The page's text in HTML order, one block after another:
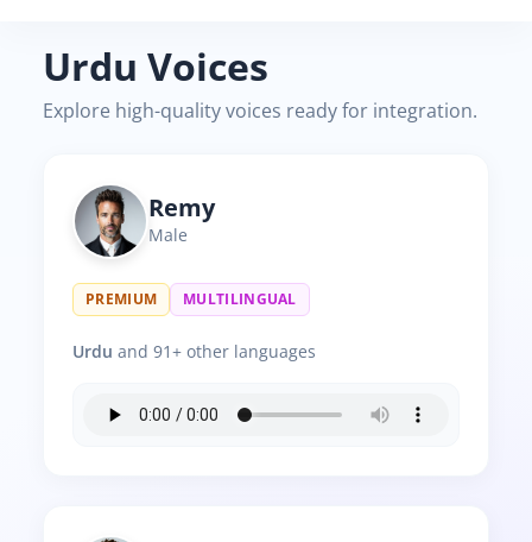
Urdu Voices
Explore high-quality voices ready for integration.
Remy
Male
PREMIUM MULTILINGUAL
Urdu and 91+ other languages